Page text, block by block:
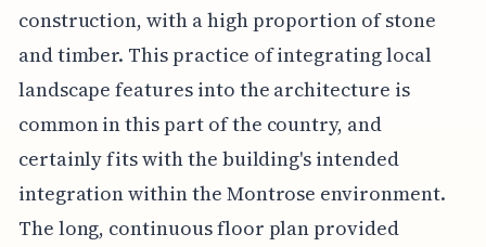
construction, with a high proportion of stone
and timber. This practice of integrating local
landscape features into the architecture is
common in this part of the country, and
certainly fits with the building's intended
integration within the Montrose environment.
The long, continuous floor plan provided